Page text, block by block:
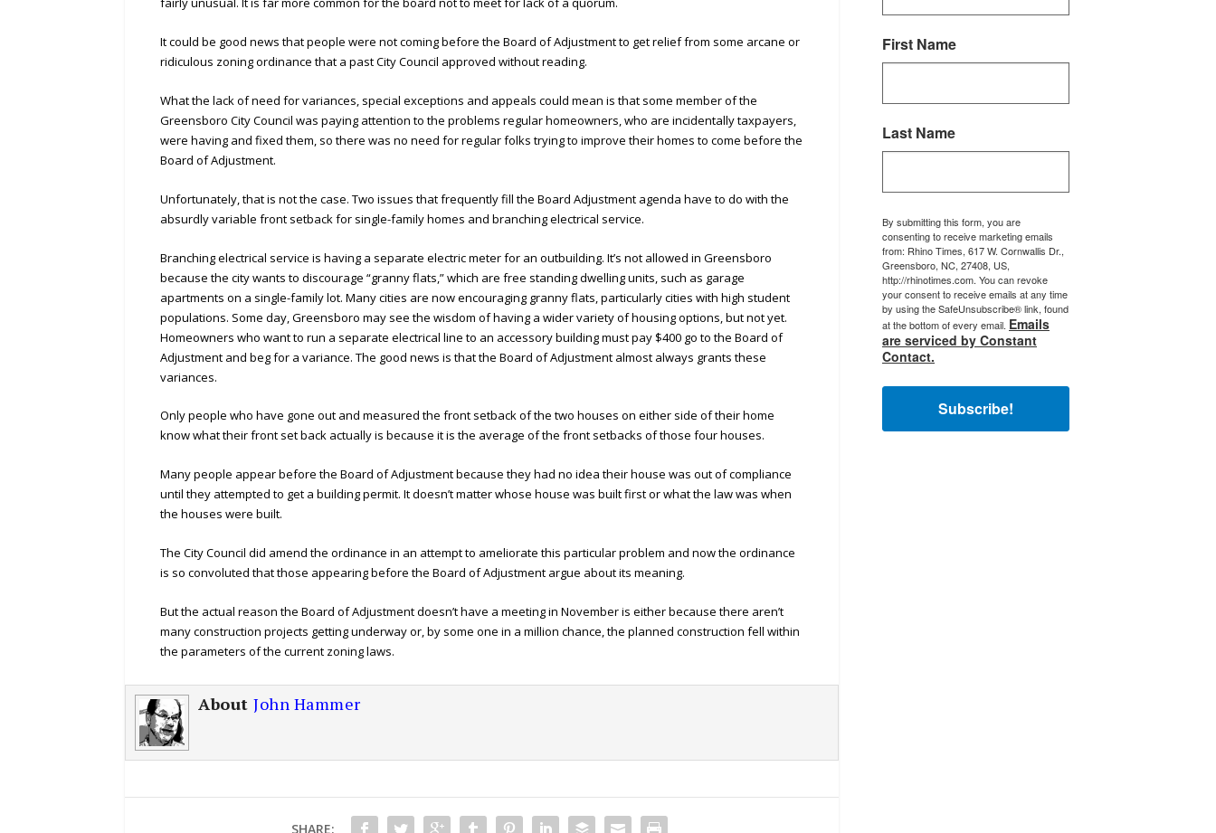
It could be good news that people were not coming before the Board of Adjustment to get relief from some arcane or
ridiculous zoning ordinance that a past City Council approved without reading.
What the lack of need for variances, special exceptions and appeals could mean is that some member of the
Greensboro City Council was paying attention to the problems regular homeowners, who are incidentally taxpayers,
were having and fixed them, so there was no need for regular folks trying to improve their homes to come before the
Board of Adjustment.
Unfortunately, that is not the case. Two issues that frequently fill the Board Adjustment agenda have to do with the
absurdly variable front setback for single-family homes and branching electrical service.
Branching electrical service is having a separate electric meter for an outbuilding. It’s not allowed in Greensboro
because the city wants to discourage “granny flats,” which are free standing dwelling units, such as garage
apartments on a single-family lot. Many cities are now encouraging granny flats, particularly cities with high student
populations. Some day, Greensboro may see the wisdom of having a wider variety of housing options, but not yet.
Homeowners who want to run a separate electrical line to an accessory building must pay $400 go to the Board of
Adjustment and beg for a variance. The good news is that the Board of Adjustment almost always grants these
variances.
Only people who have gone out and measured the front setback of the two houses on either side of their home
know what their front set back actually is because it is the average of the front setbacks of those four houses.
Many people appear before the Board of Adjustment because they had no idea their house was out of compliance
until they attempted to get a building permit. It doesn’t matter whose house was built first or what the law was when
the houses were built.
The City Council did amend the ordinance in an attempt to ameliorate this particular problem and now the ordinance
is so convoluted that those appearing before the Board of Adjustment argue about its meaning.
But the actual reason the Board of Adjustment doesn’t have a meeting in November is either because there aren’t
many construction projects getting underway or, by some one in a million chance, the planned construction fell within
the parameters of the current zoning laws.
About John Hammer
SHARE:
First Name
Last Name
By submitting this form, you are
consenting to receive marketing emails
from: Rhino Times, 617 W. Cornwallis Dr.,
Greensboro, NC, 27408, US,
http://rhinotimes.com. You can revoke
your consent to receive emails at any time
by using the SafeUnsubscribe® link, found
at the bottom of every email. Emails
are serviced by Constant
Contact.
Subscribe!